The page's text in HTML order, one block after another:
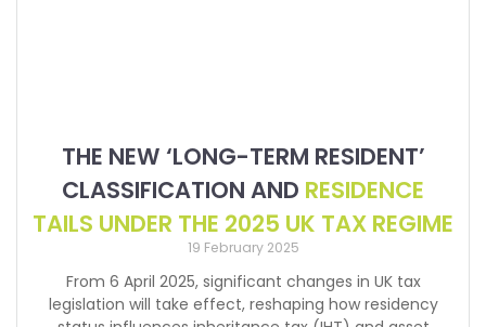
THE NEW ‘LONG-TERM RESIDENT’
CLASSIFICATION AND RESIDENCE
TAILS UNDER THE 2025 UK TAX REGIME
19 February 2025
From 6 April 2025, significant changes in UK tax
legislation will take effect, reshaping how residency